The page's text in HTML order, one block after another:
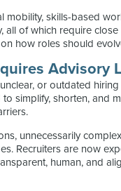
mobility, skills-based
all of which require
how roles should
Advisory
or outdated
simplify, shorten, and
unnecessarily
Recruiters are now
human, and